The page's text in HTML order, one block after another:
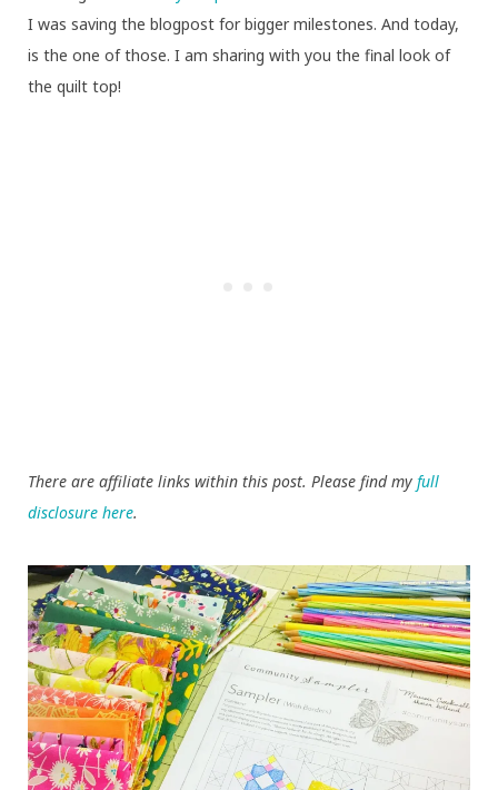
I was saving the blogpost for bigger milestones. And today,
is the one of those. I am sharing with you the final look of
the quilt top!
There are affiliate links within this post. Please find my full
disclosure here.